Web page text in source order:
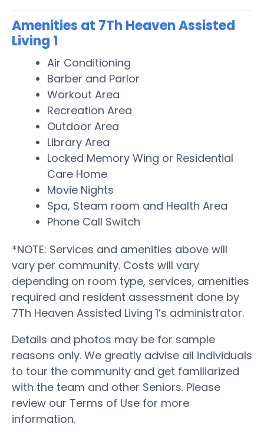
Amenities at 7Th Heaven Assisted
Living 1
Air Conditioning
Barber and Parlor
Workout Area
Recreation Area
Outdoor Area
Library Area
Locked Memory Wing or Residential
Care Home
Movie Nights
Spa, Steam room and Health Area
Phone Call Switch
*NOTE: Services and amenities above will
vary per community. Costs will vary
depending on room type, services, amenities
required and resident assessment done by
7Th Heaven Assisted Living 1’s administrator.
Details and photos may be for sample
reasons only. We greatly advise all individuals
to tour the community and get familiarized
with the team and other Seniors. Please
review our Terms of Use for more
information.